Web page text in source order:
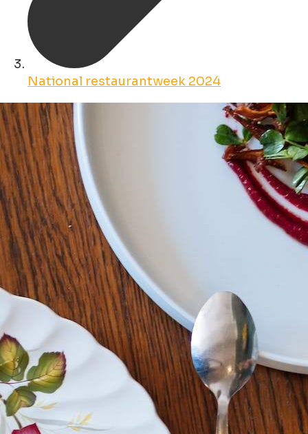
National restaurantweek 2024